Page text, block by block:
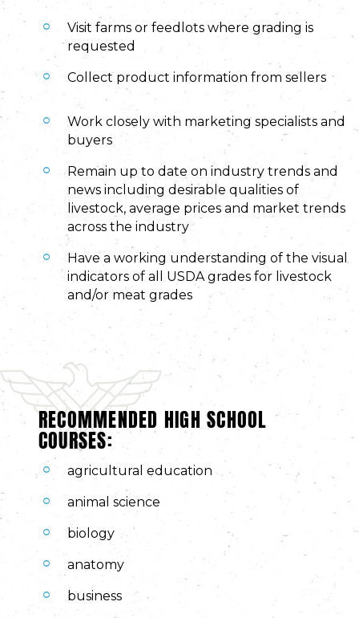
Visit farms or feedlots where grading is
requested
Collect product information from sellers
Work closely with marketing specialists and
buyers
Remain up to date on industry trends and
news including desirable qualities of
livestock, average prices and market trends
across the industry
Have a working understanding of the visual
indicators of all USDA grades for livestock
and/or meat grades
RECOMMENDED HIGH SCHOOL
COURSES:
agricultural education
animal science
biology
anatomy
business